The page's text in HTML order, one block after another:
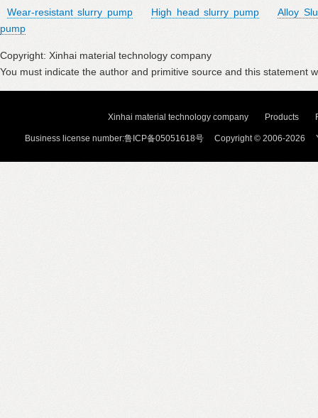
Wear-resistant slurry pump High head slurry pump
Alloy
pump
Copyright: Xinhai material technology company
You must indicate the author and primitive source and this statement
Xinhai material technology company Products
Business license number:鲁ICP备05051618号 Copyright © 2006-2026